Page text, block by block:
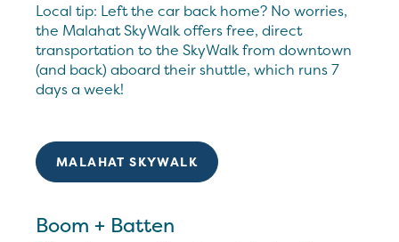
Local tip: Left the car back home? No worries,
the Malahat SkyWalk offers free, direct
transportation to the SkyWalk from downtown
(and back) aboard their shuttle, which runs 7
days a week!
MALAHAT SKYWALK
Boom + Batten